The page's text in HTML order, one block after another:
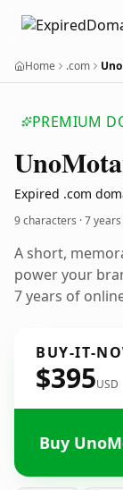
Home .com
PREMIUM
Uno
Expired .com
9 characters ·7
A short,
power your
7 years of
BUY-IT-
$395USD
Buy